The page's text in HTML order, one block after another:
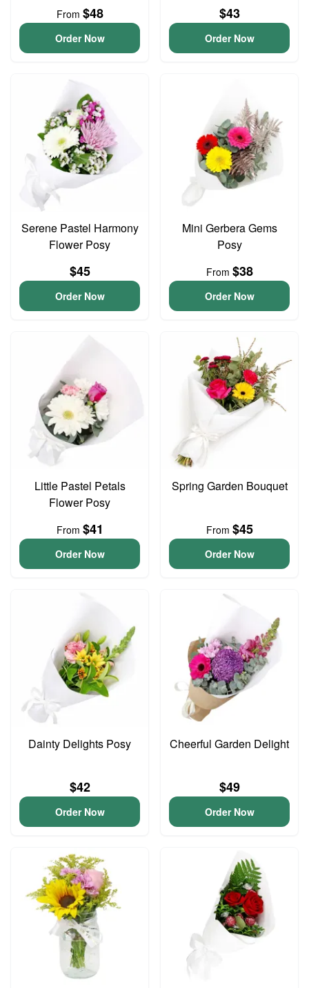
From $48
Order Now
$43
Order Now
Serene Pastel Harmony
Flower Posy
$45
Order Now
Mini Gerbera Gems
Posy
From $38
Order Now
Little Pastel Petals
Flower Posy
From $41
Order Now
Spring Garden Bouquet
From $45
Order Now
Dainty Delights Posy
$42
Order Now
Cheerful Garden Delight
$49
Order Now